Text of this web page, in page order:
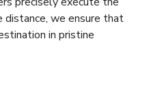
we ensure that
in pristine